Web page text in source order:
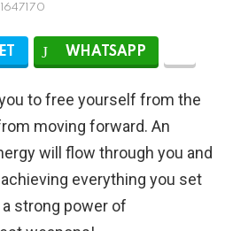
1647170
WHATSAPP
to free yourself from the
moving forward. An
will flow through you and
everything you set
strong power of